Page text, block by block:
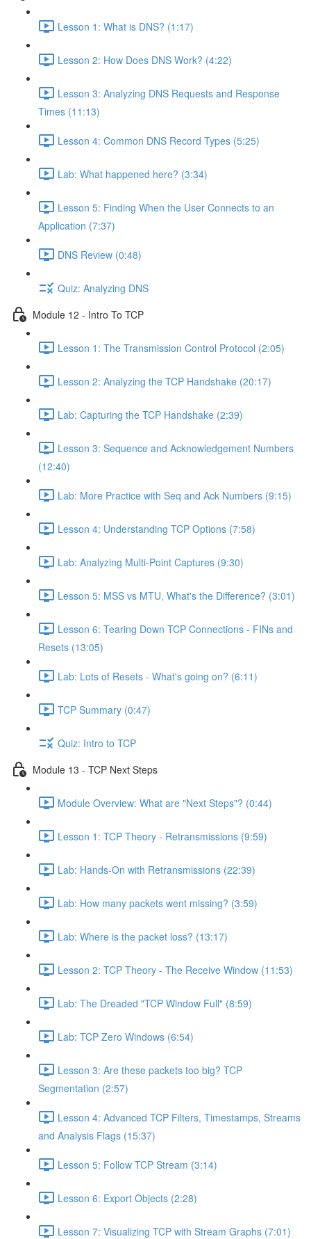
Lesson 1: What is DNS? (1:17)
Lesson 2: How Does DNS Work? (4:22)
Lesson 3: Analyzing DNS Requests and Response
Times (11:13)
Lesson 4: Common DNS Record Types (5:25)
Lab: What happened here? (3:34)
Lesson 5: Finding When the User Connects to an
Application (7:37)
DNS Review (0:48)
Quiz: Analyzing DNS
Module 12 - Intro To TCP
Lesson 1: The Transmission Control Protocol (2:05)
Lesson 2: Analyzing the TCP Handshake (20:17)
Lab: Capturing the TCP Handshake (2:39)
Lesson 3: Sequence and Acknowledgement Numbers
(12:40)
Lab: More Practice with Seq and Ack Numbers (9:15)
Lesson 4: Understanding TCP Options (7:58)
Lab: Analyzing Multi-Point Captures (9:30)
Lesson 5: MSS vs MTU, What's the Difference? (3:01)
Lesson 6: Tearing Down TCP Connections - FINs and
Resets (13:05)
Lab: Lots of Resets - What's going on? (6:11)
TCP Summary (0:47)
Quiz: Intro to TCP
Module 13 - TCP Next Steps
Module Overview: What are "Next Steps"? (0:44)
Lesson 1: TCP Theory - Retransmissions (9:59)
Lab: Hands-On with Retransmissions (22:39)
Lab: How many packets went missing? (3:59)
Lab: Where is the packet loss? (13:17)
Lesson 2: TCP Theory - The Receive Window (11:53)
Lab: The Dreaded "TCP Window Full" (8:59)
Lab: TCP Zero Windows (6:54)
Lesson 3: Are these packets too big? TCP
Segmentation (2:57)
Lesson 4: Advanced TCP Filters, Timestamps, Streams
and Analysis Flags (15:37)
Lesson 5: Follow TCP Stream (3:14)
Lesson 6: Export Objects (2:28)
Lesson 7: Visualizing TCP with Stream Graphs (7:01)